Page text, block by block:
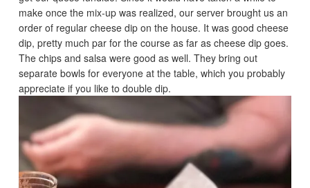
make once the mix-up was realized, our server brought us an
order of regular cheese dip on the house. It was good cheese
dip, pretty much par for the course as far as cheese dip goes.
The chips and salsa were good as well. They bring out
separate bowls for everyone at the table, which you probably
appreciate if you like to double dip.